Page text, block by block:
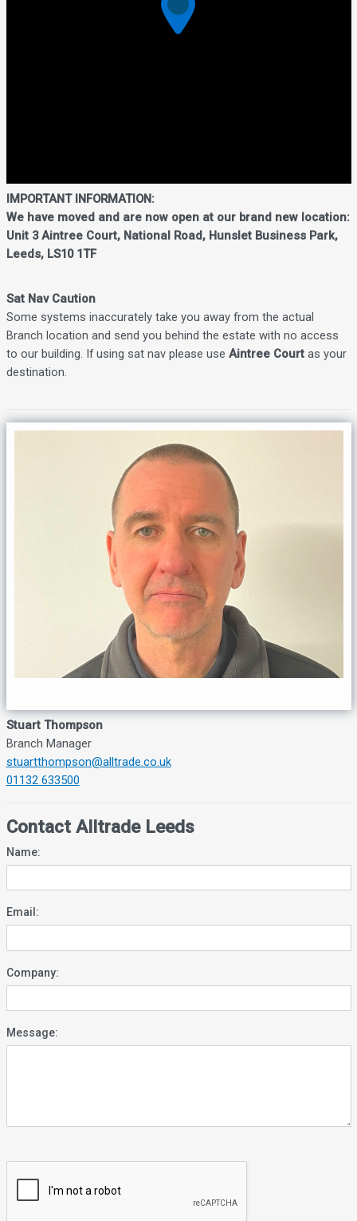
IMPORTANT INFORMATION:
We have moved and are now open at our brand new location:
Unit 3 Aintree Court, National Road, Hunslet Business Park,
Leeds, LS10 1TF
Sat Nav Caution
Some systems inaccurately take you away from the actual
Branch location and send you behind the estate with no access
to our building. If using sat nav please use Aintree Courtas your
destination.
Stuart Thompson
Branch Manager
stuartthompson@alltrade.co.uk
01132 633500
Contact Alltrade Leeds
Name:
Email:
Company:
Message: